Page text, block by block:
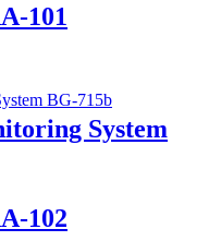
101
System
102